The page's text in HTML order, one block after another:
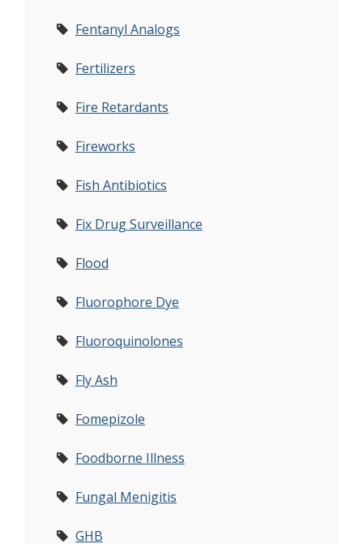
Fentanyl Analogs
Fertilizers
Fire Retardants
Fireworks
Fish Antibiotics
Fix Drug Surveillance
Flood
Fluorophore Dye
Fluoroquinolones
Fly Ash
Fomepizole
Foodborne Illness
Fungal Menigitis
GHB